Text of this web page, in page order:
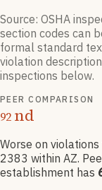
Source: OSHA
section codes can
formal standard
violation
inspections below.
PEER COMPARISON
92 nd
Worse on
2383 within AZ.
establishment has